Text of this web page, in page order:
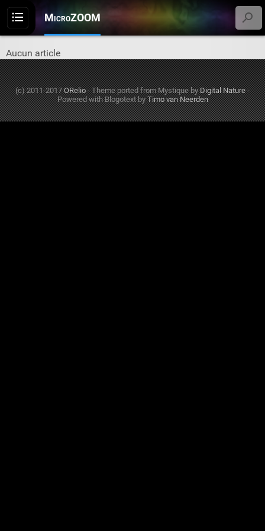
Menu MicroZOOM
Aucun article
(c) 2011-2017ORelio-Theme ported from Mystique byDigital Nature-
Powered with Blogotext byTimo van Neerden